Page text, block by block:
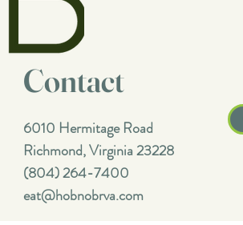
Contact
6010 Hermitage Road
Richmond, Virginia 23228
(804) 264-7400
eat@hobnobrva.com